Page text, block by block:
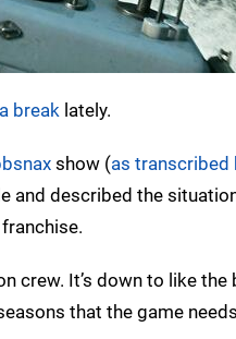
break lately.
show (as transcribed
and described the
crew. It’s down to like
that the game